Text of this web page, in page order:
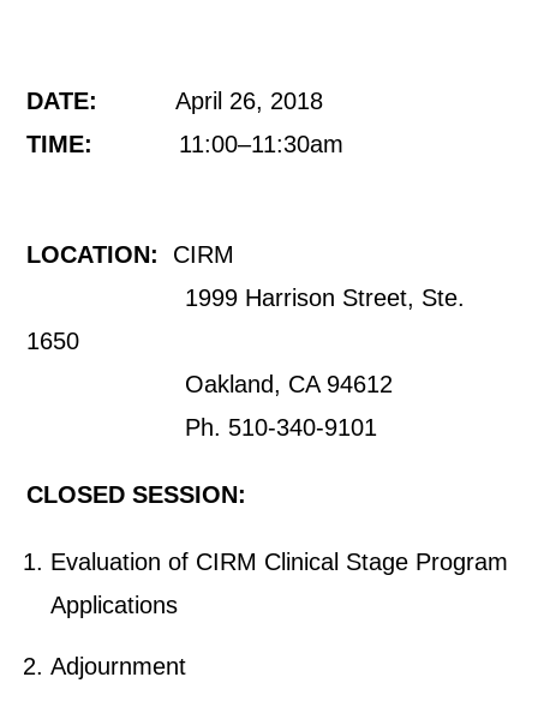
DATE:
April 26, 2018
TIME: 11:00–11:30am
LOCATION:
CIRM
1999 Harrison Street, Ste.
1650
Oakland, CA 94612
Ph. 510-340-9101
CLOSED SESSION:
Evaluation of CIRM Clinical Stage Program
Applications
Adjournment